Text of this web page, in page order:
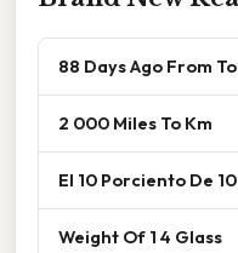
88 Days Ago From
2 000 Miles To Km
El 10 Porciento De
Weight Of 1 4 Glass